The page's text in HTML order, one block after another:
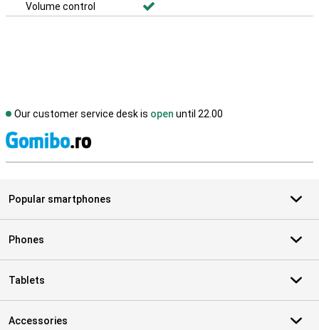
Volume control
Our customer service desk is open until 22.00
Popular smartphones
Phones
Tablets
Accessories